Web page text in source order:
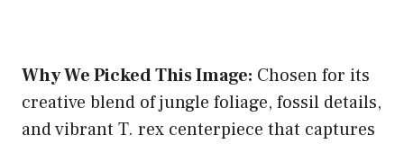
Why We Picked This Image: Chosen for its
creative blend of jungle foliage, fossil details,
and vibrant T. rex centerpiece that captures